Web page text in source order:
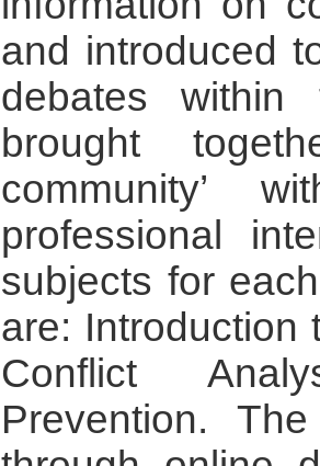
and introduced
debates
brought
community’
professional
subjects for
are: Introduction
Conflict
Prevention.